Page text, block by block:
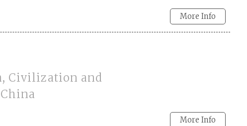
More Info
Civilization and
More Info